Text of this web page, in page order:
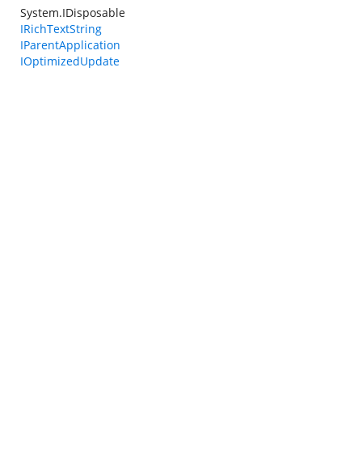
System.IDisposable
IRichTextString
IParentApplication
IOptimizedUpdate